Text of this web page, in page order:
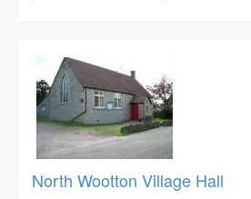
North Wootton Village Hall